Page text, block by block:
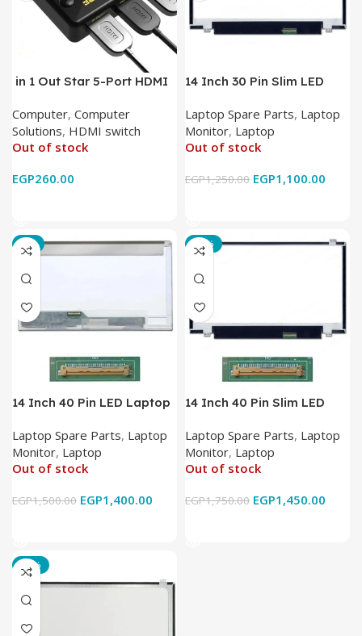
in 1 Out Star 5-Port HDMI
IR Wireless Remote HDMI
Converter Support Full 3D
4k x 2k for
Computer, Computer
Solutions, HDMI switch
Out of stock
EGP260.00
14 Inch 30 Pin Slim LED
Laptop Spare Parts, Laptop
Monitor, Laptop
Out of stock
EGP1,250.00 EGP1,100.00
-7%
14 Inch 40 Pin LED Laptop
Laptop Spare Parts, Laptop
Monitor, Laptop
Out of stock
EGP1,500.00 EGP1,400.00
-17%
14 Inch 40 Pin Slim LED
Laptop Spare Parts, Laptop
Monitor, Laptop
Out of stock
EGP1,750.00 EGP1,450.00
-18%